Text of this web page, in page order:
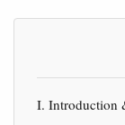
I. Introduction